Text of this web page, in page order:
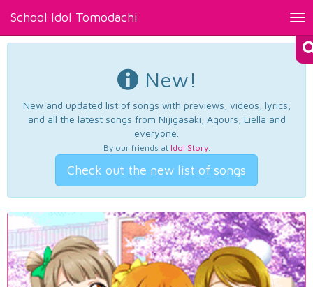
School Idol Tomodachi
New!
New and updated list of songs with previews, videos, lyrics,
and all the latest songs from Nijigasaki, Aqours, Liella and
everyone.
By our friends at Idol Story.
Check out the new list of songs